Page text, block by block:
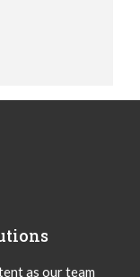
as our team